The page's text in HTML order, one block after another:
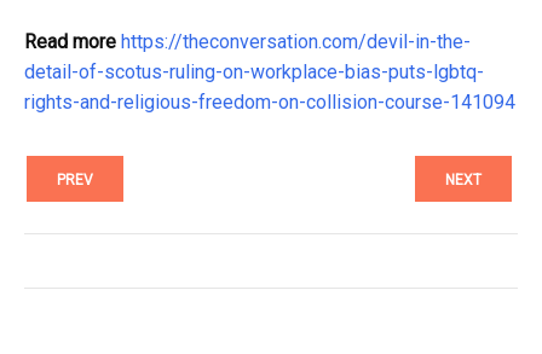
Read more https://theconversation.com/devil-in-the-
detail-of-scotus-ruling-on-workplace-bias-puts-lgbtq-
rights-and-religious-freedom-on-collision-course-141094
PREV NEXT